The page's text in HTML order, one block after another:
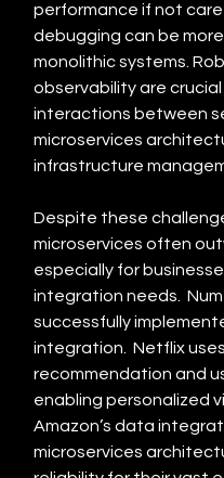
performance if not
debugging can be
monolithic systems.
observability are
interactions between
microservices
infrastructure
Despite these
microservices often
especially for
integration needs.
successfully
integration.  Netflix
recommendation and
enabling personalized
Amazon’s data
microservices